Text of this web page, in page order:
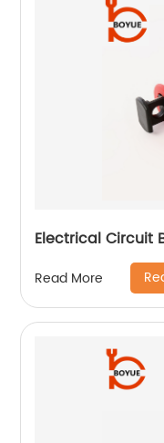
Electrical Circuit
Read More